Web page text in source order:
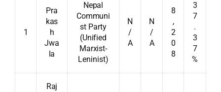
1
Pra
kas
h
Jwa
la
Nepal
Communi
st Party
(Unified
Marxist-
Leninist)
N
/
A
N
/
A
8
,
2
0
8
3
7
.
3
7
%
Raj